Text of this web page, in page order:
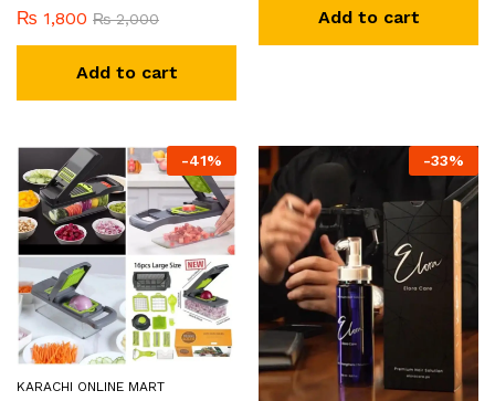
₨ 1,800 ₨2,000
Add to cart
Add to cart
-41%
KARACHI ONLINE MART
-33%